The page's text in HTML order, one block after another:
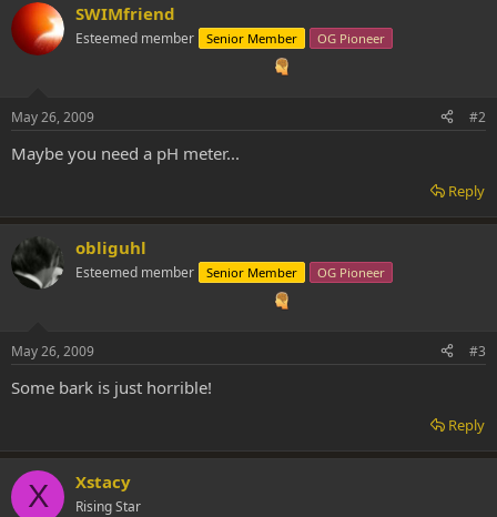
SWIMfriend
Esteemed member Senior Member OG Pioneer
May 26, 2009 #2
Maybe you need a pH meter...
Reply
obliguhl
Esteemed member Senior Member OG Pioneer
May 26, 2009 #3
Some bark is just horrible!
Reply
X Xstacy
Rising Star